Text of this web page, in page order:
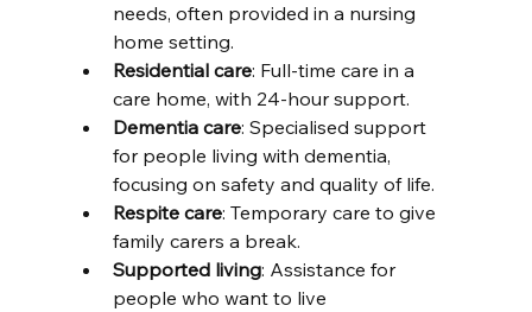
needs, often provided in a nursing
home setting.
Residential care: Full-time care in a
care home, with 24-hour support.
Dementia care: Specialised support
for people living with dementia,
focusing on safety and quality of life.
Respite care: Temporary care to give
family carers a break.
Supported living: Assistance for
people who want to live